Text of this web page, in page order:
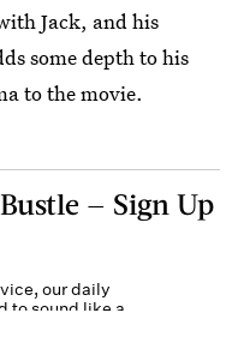
Jack, and his
some depth to his
to the movie.
— Sign Up
our daily
to sound like a